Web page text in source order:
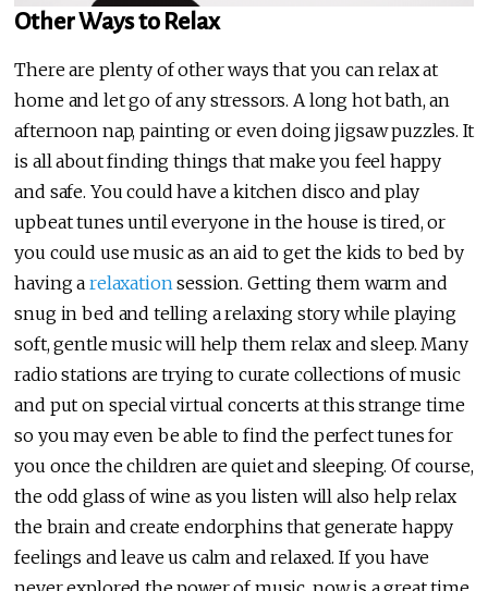
Other Ways to Relax
There are plenty of other ways that you can relax at
home and let go of any stressors. A long hot bath, an
afternoon nap, painting or even doing jigsaw puzzles. It
is all about finding things that make you feel happy
and safe. You could have a kitchen disco and play
upbeat tunes until everyone in the house is tired, or
you could use music as an aid to get the kids to bed by
having a relaxationsession. Getting them warm and
snug in bed and telling a relaxing story while playing
soft, gentle music will help them relax and sleep. Many
radio stations are trying to curate collections of music
and put on special virtual concerts at this strange time
so you may even be able to find the perfect tunes for
you once the children are quiet and sleeping. Of course,
the odd glass of wine as you listen will also help relax
the brain and create endorphins that generate happy
feelings and leave us calm and relaxed. If you have